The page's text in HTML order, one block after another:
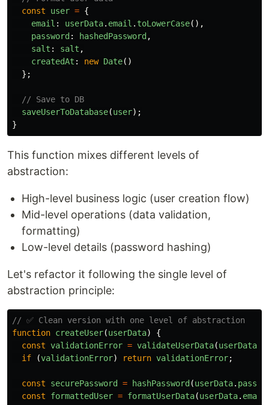
const
user = {
email : userData. email . toLowerCase(),
password : hashedPassword ,
salt : salt ,
createdAt : new Date()
};
// Save to DB
saveUserToDatabase(user);
}
This function mixes different levels of
abstraction:
High-level business logic (user creation flow)
Mid-level operations (data validation,
formatting)
Low-level details (password hashing)
Let's refactor it following the single level of
abstraction principle:
// ✅ Clean version with one level of abstraction
function createUser(userData)
{
const validationError = validateUserData(userData
if
(validationError) return validationError;
const securePassword = hashPassword (userData.
const
formattedUser = formatUserData(userData. email